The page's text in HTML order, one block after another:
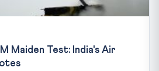
Maiden Test: India's Air